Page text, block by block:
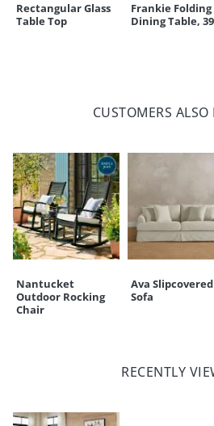
Rectangular Glass
Table Top
Frankie Folding
Dining Table,
CUSTOMERS
Nantucket
Outdoor Rocking
Chair
Ava Slipcovered
Sofa
RECENTLY